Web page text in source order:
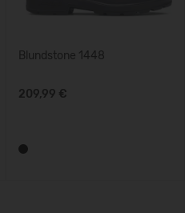
Blundstone 1448
209,99 €